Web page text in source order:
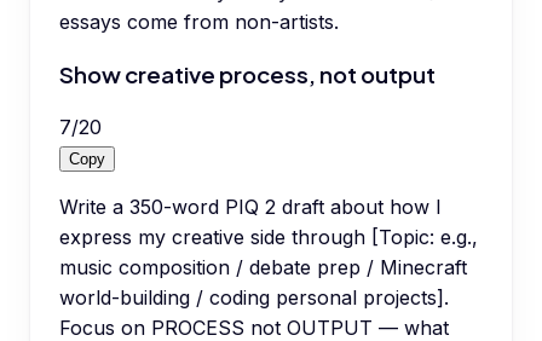
essays come from non-artists.
Show creative process, not output
7/20
Copy
Write a 350-word PIQ 2 draft about how I
express my creative side through [Topic: e.g.,
music composition / debate prep / Minecraft
world-building / coding personal projects].
Focus on PROCESS not OUTPUT — what